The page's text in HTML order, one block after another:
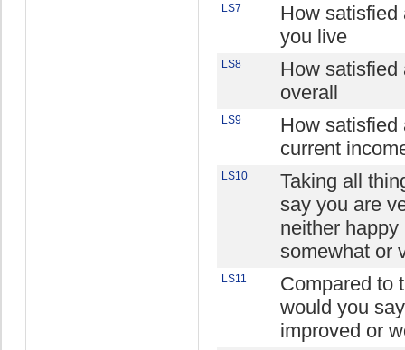
LS7
How satisfied
you live
LS8
How satisfied
overall
LS9
How satisfied
current
LS10
Taking all
say you are
neither happy
somewhat or
LS11
Compared to
would you
improved or